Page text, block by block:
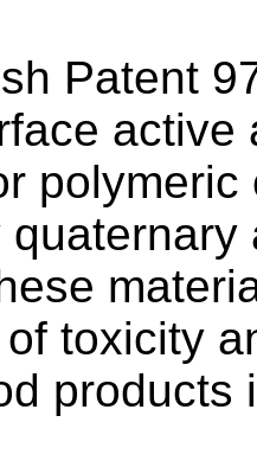
Patent
active
toxicity
products